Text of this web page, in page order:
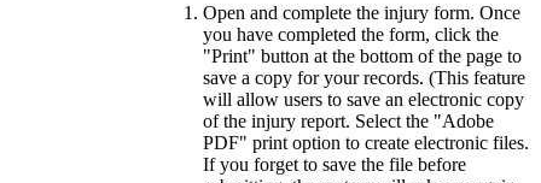
Open and complete the injury form. Once
you have completed the form, click the
"Print" button at the bottom of the page to
save a copy for your records. (This feature
will allow users to save an electronic copy
of the injury report. Select the "Adobe
PDF" print option to create electronic files.
If you forget to save the file before